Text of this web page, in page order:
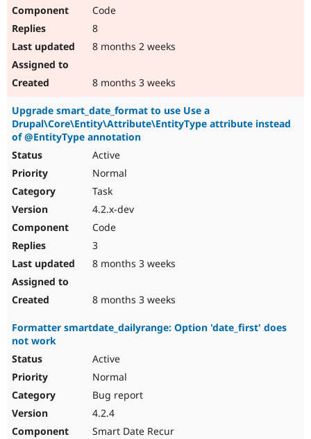
Code
8
8 months 2 weeks
8 months 3 weeks
Upgrade smart_date_format to use Use a
Drupal\Core\Entity\Attribute\EntityType attribute instead
of @EntityType annotation
Active
Normal
Task
4.2.x-dev
Code
3
8 months 3 weeks
8 months 3 weeks
Formatter smartdate_dailyrange: Option 'date_first' does
not work
Active
Normal
Bug report
4.2.4
Smart Date Recur